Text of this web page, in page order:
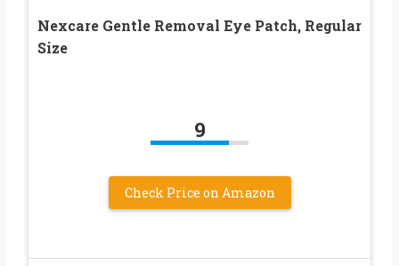
Nexcare Gentle Removal Eye Patch, Regular
Size
9
Check Price on Amazon